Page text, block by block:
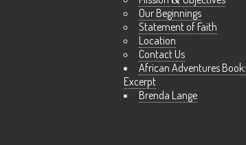
Our Beginnings
Statement of Faith
Location
Contact Us
African Adventures Book:
Excerpt
Brenda Lange